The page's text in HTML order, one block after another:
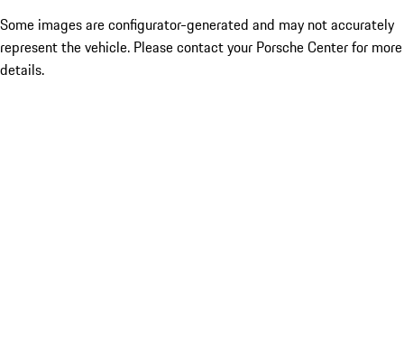
Some images are configurator-generated and may not accurately
represent the vehicle. Please contact your Porsche Center for more
details.